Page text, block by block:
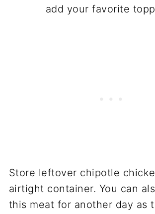
add your favorite
Store leftover chipotle
airtight container. You can
this meat for another day as